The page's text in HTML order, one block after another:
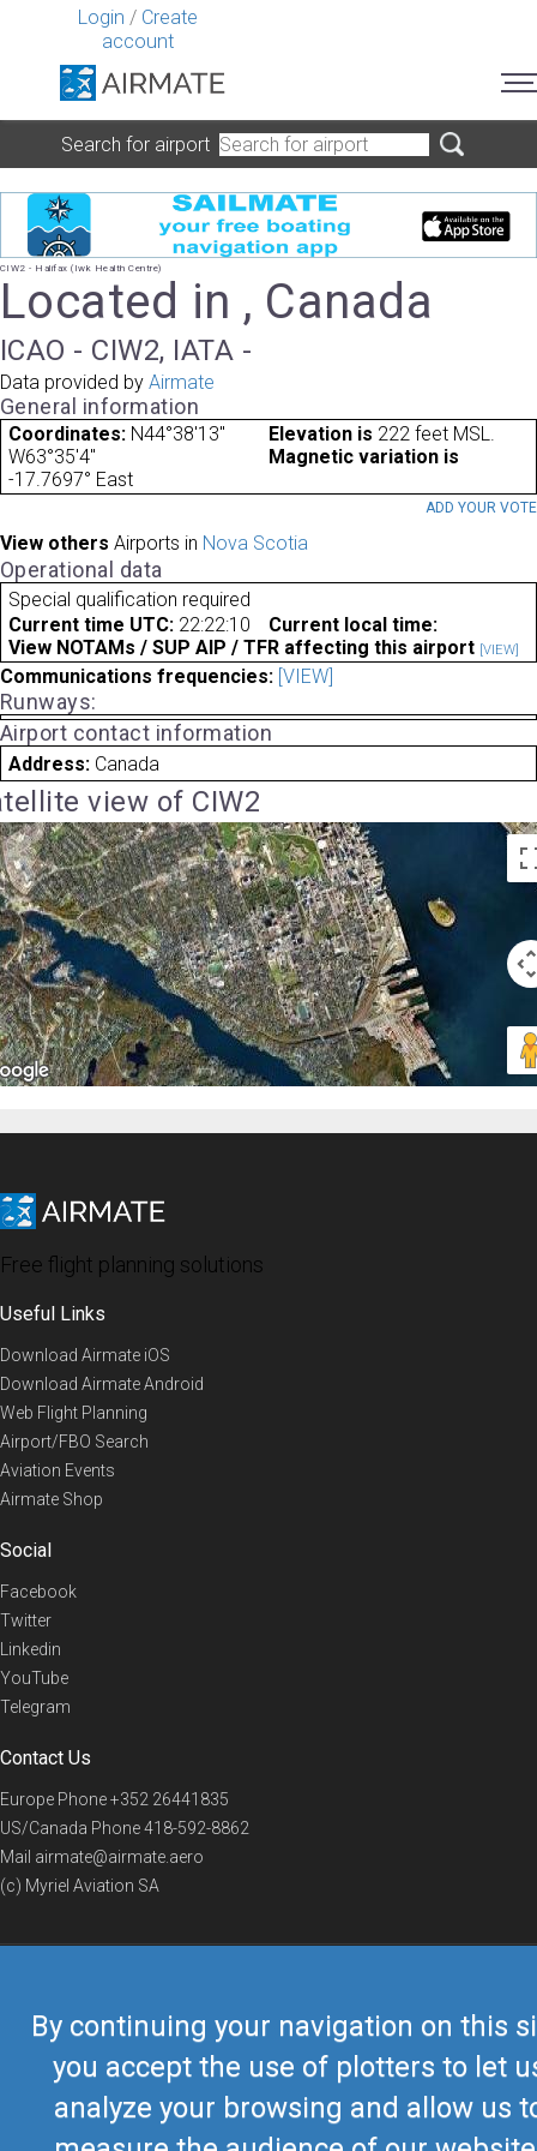
Login / Create
account
By continuing your navigation on this
you accept the use of plotters to let
analyze your browsing and allow us
Search for airport
CIW2 - Halifax (Iwk Health Centre)
Located in , Canada
ICAO - CIW2, IATA -
Data provided by Airmate
General information
Coordinates: N44°38'13"
W63°35'4"
Elevation is 222 feet MSL.
Magnetic variation is
-17.7697° East
ADD YOUR VOTE
View others Airports in Nova Scotia
Operational data
Special qualification required
Current time UTC: 22:22:10
Current local time:
View NOTAMs / SUP AIP / TFR affecting this airport [VIEW]
Communications frequencies: [VIEW]
Runways:
Airport contact information
Address: Canada
view of CIW2
Free flight planning solutions
Useful Links
Download Airmate iOS
Download Airmate Android
Web Flight Planning
Airport/FBO Search
Aviation Events
Airmate Shop
Social
Facebook
Twitter
Linkedin
YouTube
Telegram
Contact Us
Europe Phone+352 26441835
US/Canada Phone418-592-8862
Mail airmate@airmate.aero
(c) Myriel Aviation SA